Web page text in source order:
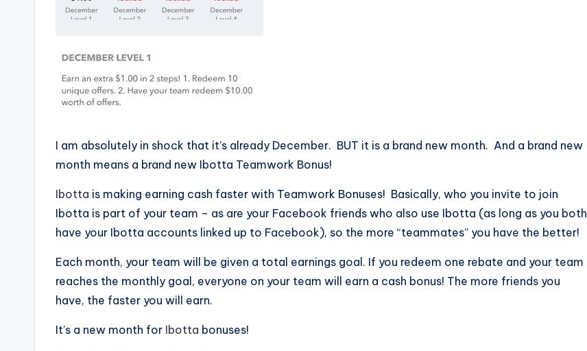
I am absolutely in shock that it’s already December. BUT it is a brand new month. And a brand new
month means a brand new Ibotta Teamwork Bonus!
Ibotta is making earning cash faster with Teamwork Bonuses! Basically, who you invite to join
Ibotta is part of your team – as are your Facebook friends who also use Ibotta (as long as you both
have your Ibotta accounts linked up to Facebook), so the more “teammates” you have the better!
Each month, your team will be given a total earnings goal. If you redeem one rebate and your team
reaches the monthly goal, everyone on your team will earn a cash bonus! The more friends you
have, the faster you will earn.
It’s a new month for Ibotta bonuses!